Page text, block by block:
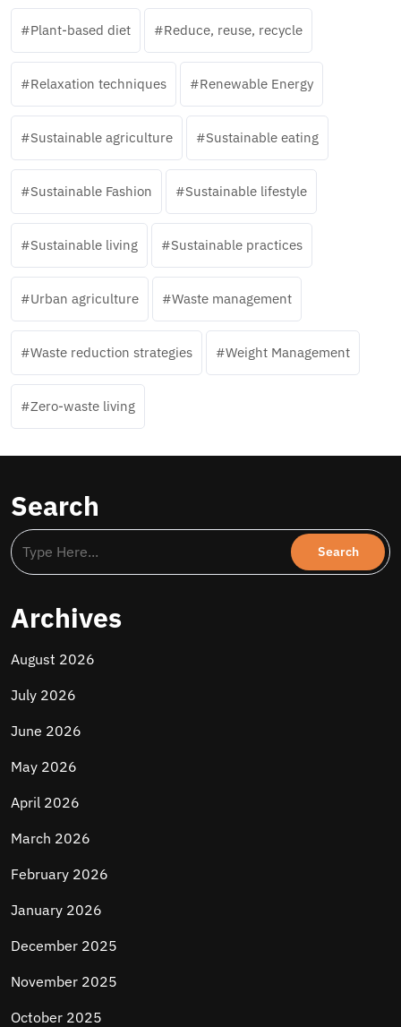
Plant-based diet Reduce, reuse, recycle
Relaxation techniques Renewable Energy
Sustainable agriculture Sustainable eating
Sustainable Fashion Sustainable lifestyle
Sustainable living Sustainable practices
Urban agriculture Waste management
Waste reduction strategies Weight Management
Zero-waste living
Search
Archives
August 2026
July 2026
June 2026
May 2026
April 2026
March 2026
February 2026
January 2026
December 2025
November 2025
October 2025